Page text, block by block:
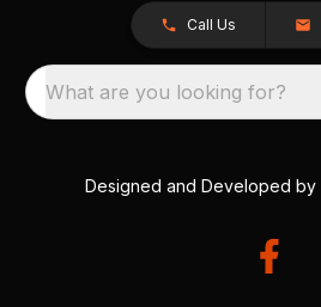
Call Us
What are you looking for?
Designed and Developed by